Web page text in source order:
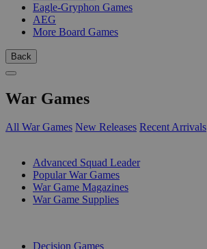
Eagle-Gryphon Games
AEG
More Board Games
Back
War Games
All War Games New Releases Recent Arrivals
Advanced Squad Leader
Popular War Games
War Game Magazines
War Game Supplies
Decision Games